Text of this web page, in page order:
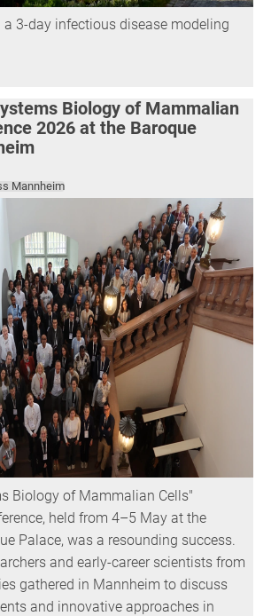
a 3-day infectious disease modeling
Mannheim
Biology of Mammalian
2026 at the Baroque
Biology of Mammalian Cells"
held from 4–5 May at the
Palace, was a resounding success.
and early-career scientists from
gathered in Mannheim to discuss
and innovative approaches in